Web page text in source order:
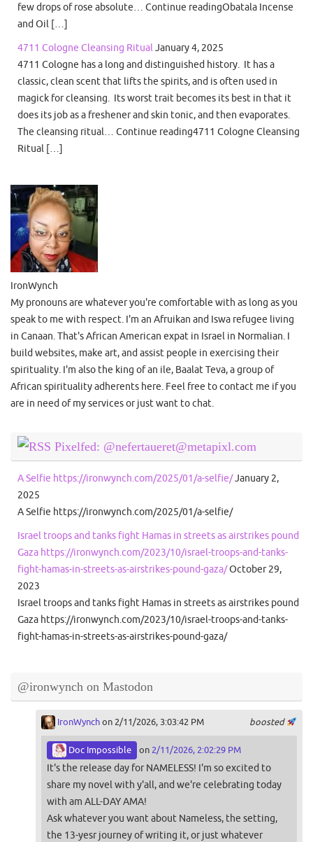
few drops of rose absolute… Continue readingObatala Incense
and Oil […]
4711 Cologne Cleansing RitualJanuary 4, 2025
4711 Cologne has a long and distinguished history. It has a
classic, clean scent that lifts the spirits, and is often used in
magick for cleansing. Its worst trait becomes its best in that it
does its job as a freshener and skin tonic, and then evaporates.
The cleansing ritual… Continue reading4711 Cologne Cleansing
Ritual […]
IronWynch
My pronouns are whatever you're comfortable with as long as you
speak to me with respect. I'm an Afruikan and Iswa refugee living
in Canaan. That's African American expat in Israel in Normalian. I
build websites, make art, and assist people in exercising their
spirituality. I'm also the king of an ile, Baalat Teva, a group of
African spirituality adherents here. Feel free to contact me if you
are in need of my services or just want to chat.
Pixelfed: @nefertaueret@metapixl.com
A Selfie https://ironwynch.com/2025/01/a-selfie/January 2,
2025
A Selfie https://ironwynch.com/2025/01/a-selfie/
Israel troops and tanks fight Hamas in streets as airstrikes pound
Gaza https://ironwynch.com/2023/10/israel-troops-and-tanks-
fight-hamas-in-streets-as-airstrikes-pound-gaza/October 29,
2023
Israel troops and tanks fight Hamas in streets as airstrikes pound
Gaza https://ironwynch.com/2023/10/israel-troops-and-tanks-
fight-hamas-in-streets-as-airstrikes-pound-gaza/
@ironwynch on Mastodon
boosted
IronWynchon 2/11/2026, 3:03:42 PM
Doc Impossible on 2/11/2026, 2:02:29 PM
It's the release day for NAMELESS! I'm so excited to
share my novel with y'all, and we're celebrating today
with am ALL-DAY AMA!
Ask whatever you want about Nameless, the setting,
the 13-yesr journey of writing it, or just whatever